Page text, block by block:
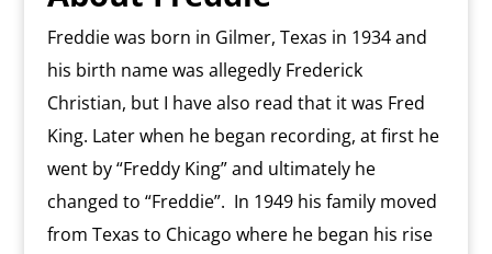
Freddie was born in Gilmer, Texas in 1934 and
his birth name was allegedly Frederick
Christian, but I have also read that it was Fred
King. Later when he began recording, at first he
went by “Freddy King” and ultimately he
changed to “Freddie”. In 1949 his family moved
from Texas to Chicago where he began his rise